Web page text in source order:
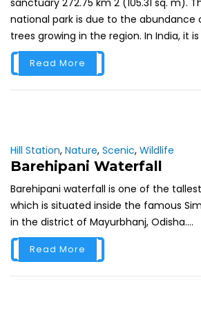
sanctuary 272.75 km 2 (105.31 sq. m).
national park is due to the abundance
trees growing in the region. In India, it
Read More
Hill Station, Nature, Scenic, Wildlife
Barehipani Waterfall
Barehipani waterfall is one of the
which is situated inside the famous
in the district of Mayurbhanj, Odisha....
Read More